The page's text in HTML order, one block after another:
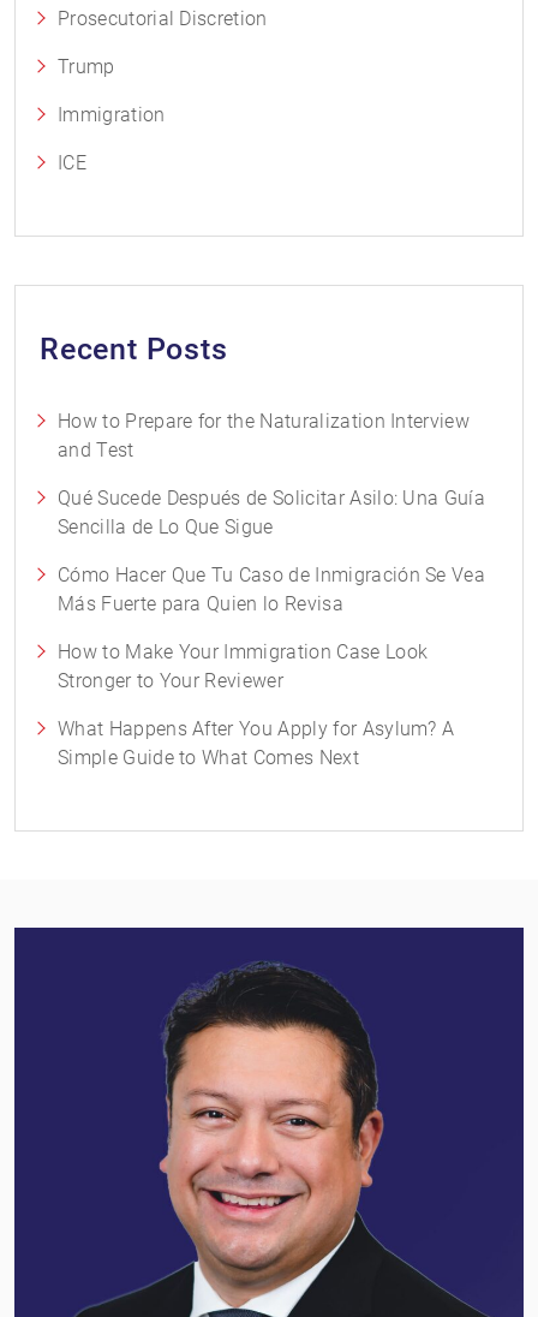
Prosecutorial Discretion
Trump
Immigration
ICE
Recent Posts
How to Prepare for the Naturalization Interview
and Test
Qué Sucede Después de Solicitar Asilo: Una Guía
Sencilla de Lo Que Sigue
Cómo Hacer Que Tu Caso de Inmigración Se Vea
Más Fuerte para Quien lo Revisa
How to Make Your Immigration Case Look
Stronger to Your Reviewer
What Happens After You Apply for Asylum? A
Simple Guide to What Comes Next